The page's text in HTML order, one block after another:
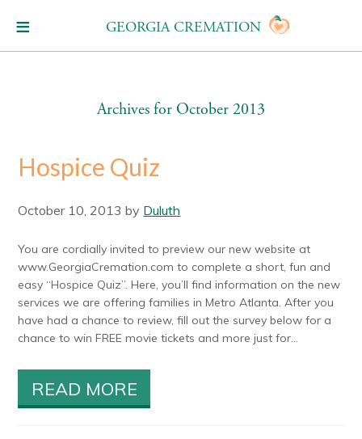
GEORGIA CREMATION
Archives for October 2013
Hospice Quiz
October 10, 2013 by Duluth
You are cordially invited to preview our new website at
www.GeorgiaCremation.com to complete a short, fun and
easy “Hospice Quiz”. Here, you’ll find information on the new
services we are offering families in Metro Atlanta. After you
have had a chance to review, fill out the survey below for a
chance to win FREE movie tickets and more just for...
READ MORE